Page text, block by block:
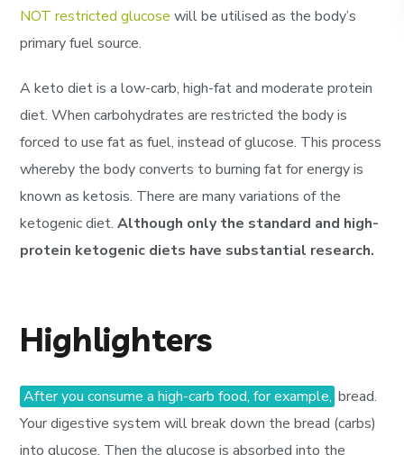
NOT restricted glucose will be utilised as the body’s
primary fuel source.
A keto diet is a low-carb, high-fat and moderate protein
diet. When carbohydrates are restricted the body is
forced to use fat as fuel, instead of glucose. This process
whereby the body converts to burning fat for energy is
known as ketosis. There are many variations of the
ketogenic diet.Although only the standard and high-
protein ketogenic diets have substantial research.
Highlighters
After you consume a high-carb food, for example, bread.
Your digestive system will break down the bread (carbs)
into glucose. Then the glucose is absorbed into the